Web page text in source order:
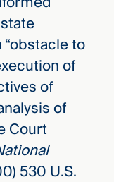
to
of
of
of
Court
530 U.S.